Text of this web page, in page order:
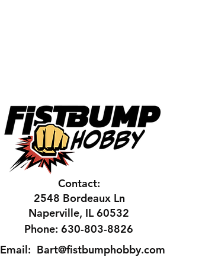
Contact:
2548 Bordeaux Ln
Naperville, IL 60532
Phone: 630-803-8826
Email: Bart@fistbumphobby.com